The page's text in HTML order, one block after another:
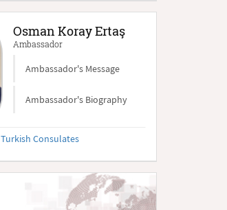
Osman Koray Ertaş
Ambassador
Ambassador's Message
Ambassador's Biography
Turkish Consulates